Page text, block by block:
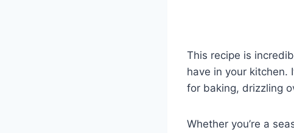
This recipe is
have in your kitchen.
for baking, drizzling
Whether you’re a